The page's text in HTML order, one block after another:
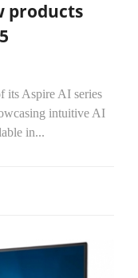
products
its Aspire AI series
intuitive AI
in...